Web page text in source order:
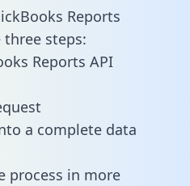
Reports
steps:
Reports API
a complete data
process in more